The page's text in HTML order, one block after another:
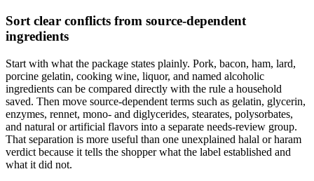
Sort clear conflicts from source-dependent
ingredients
Start with what the package states plainly. Pork, bacon, ham, lard,
porcine gelatin, cooking wine, liquor, and named alcoholic
ingredients can be compared directly with the rule a household
saved. Then move source-dependent terms such as gelatin, glycerin,
enzymes, rennet, mono- and diglycerides, stearates, polysorbates,
and natural or artificial flavors into a separate needs-review group.
That separation is more useful than one unexplained halal or haram
verdict because it tells the shopper what the label established and
what it did not.